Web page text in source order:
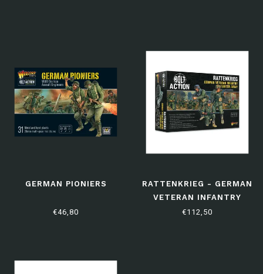
GERMAN PIONIERS
€46,80
RATTENKRIEG - GERMAN
VETERAN INFANTRY
STARTER ARMY
€112,50